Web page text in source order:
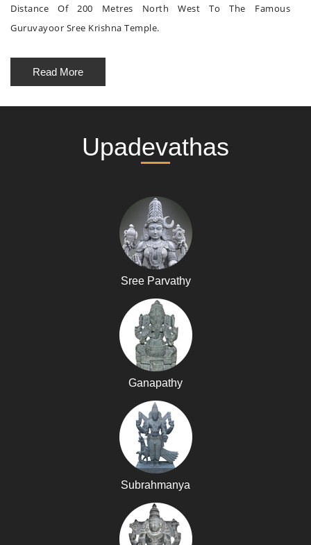
Distance Of 200 Metres North West To The Famous
Guruvayoor Sree Krishna Temple.
Read More
Upadevathas
Sree Parvathy
Ganapathy
Subrahmanya